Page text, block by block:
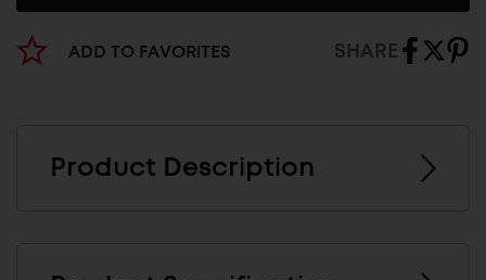
ADD TO FAVORITES SHARE
Product Description